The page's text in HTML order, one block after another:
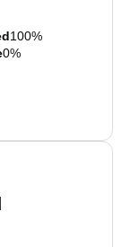
100%
0%